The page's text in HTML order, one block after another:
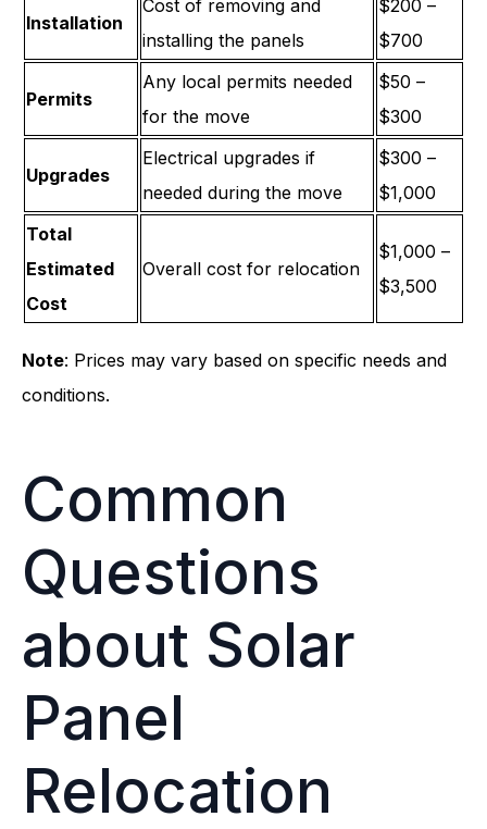
Installation
Cost of removing and
installing the panels
$200 –
$700
Permits
Any local permits needed
for the move
$50 –
$300
Upgrades
Electrical upgrades if
needed during the move
$300 –
$1,000
Total
Estimated
Cost
Overall cost for relocation
$1,000 –
$3,500
Note: Prices may vary based on specific needs and
conditions.
Common
Questions
about Solar
Panel
Relocation